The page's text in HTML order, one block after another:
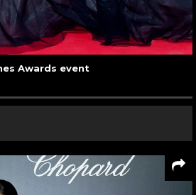
Awards event